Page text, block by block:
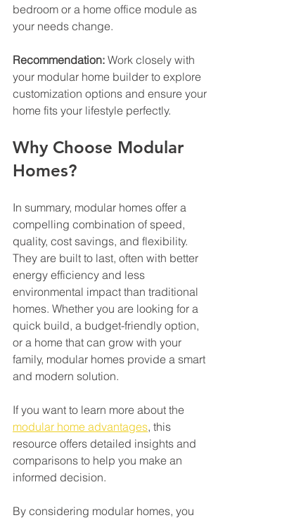
bedroom or a home office module as
your needs change.
Recommendation: Work closely with
your modular home builder to explore
customization options and ensure your
home fits your lifestyle perfectly.
Why Choose Modular
Homes?
In summary, modular homes offer a
compelling combination of speed,
quality, cost savings, and flexibility.
They are built to last, often with better
energy efficiency and less
environmental impact than traditional
homes. Whether you are looking for a
quick build, a budget-friendly option,
or a home that can grow with your
family, modular homes provide a smart
and modern solution.
If you want to learn more about the
modular home advantages, this
resource offers detailed insights and
comparisons to help you make an
informed decision.
By considering modular homes, you